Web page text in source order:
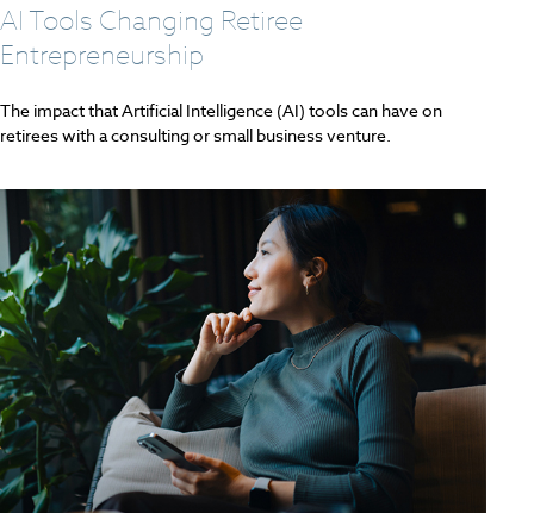
AI Tools Changing Retiree
Entrepreneurship
The impact that Artificial Intelligence (AI) tools can have on
retirees with a consulting or small business venture.